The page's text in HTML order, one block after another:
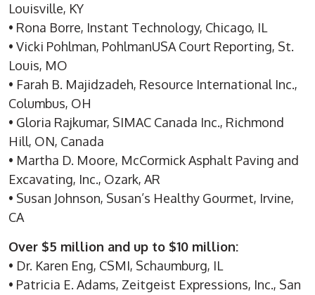
Louisville, KY
• Rona Borre, Instant Technology, Chicago, IL
• Vicki Pohlman, PohlmanUSA Court Reporting, St.
Louis, MO
• Farah B. Majidzadeh, Resource International Inc.,
Columbus, OH
• Gloria Rajkumar, SIMAC Canada Inc., Richmond
Hill, ON, Canada
• Martha D. Moore, McCormick Asphalt Paving and
Excavating, Inc., Ozark, AR
• Susan Johnson, Susan’s Healthy Gourmet, Irvine,
CA
Over $5 million and up to $10 million:
• Dr. Karen Eng, CSMI, Schaumburg, IL
• Patricia E. Adams, Zeitgeist Expressions, Inc., San